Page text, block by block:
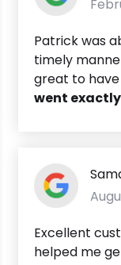
Patrick was
timely
great to
went
Excellent
helped me